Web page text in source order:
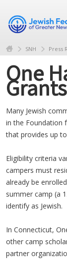
SNH Press
One
Grants
Many Jewish
in the Foundation
that provides up
Eligibility criteria
campers must
already be
summer camp (a
identify as Jewish.
In Connecticut,
other camp
partner